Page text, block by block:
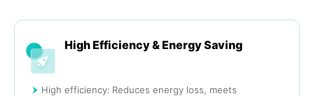
High Efficiency & Energy Saving
High efficiency: Reduces energy loss, meets